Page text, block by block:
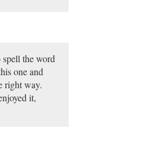
the word
one and
right way.
it,